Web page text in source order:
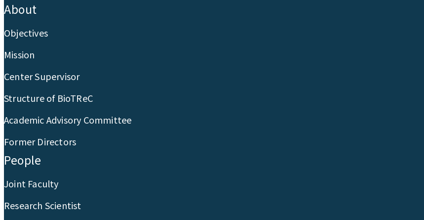
About
Objectives
Mission
Center Supervisor
Structure of BioTReC
Academic Advisory Committee
Former Directors
People
Joint Faculty
Research Scientist